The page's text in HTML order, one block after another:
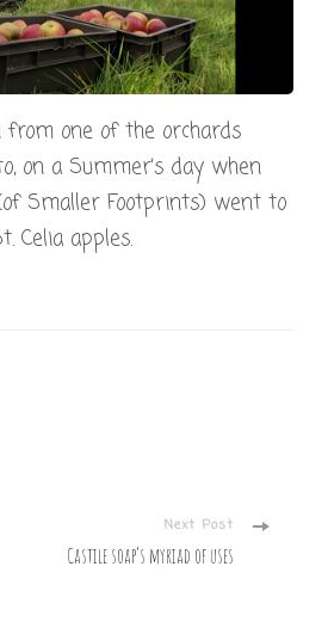
from one of the orchards
on a Summer’s day when
Smaller Footprints) went to
Celia apples.
Next Post
Castile soap’s myriad of uses